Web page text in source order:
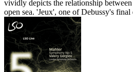
vividly depicts the relationship
open sea. 'Jeux', one of Debussy's final